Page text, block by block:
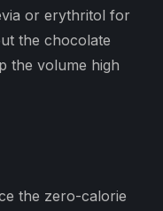
or erythritol for
the chocolate
the volume high
the zero-calorie